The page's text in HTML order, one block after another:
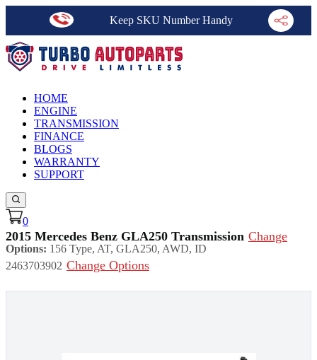
Keep SKU Number Handy
HOME
ENGINE
TRANSMISSION
FINANCE
BLOGS
WARRANTY
SUPPORT
0
2015 Mercedes Benz GLA250 Transmission Change
Options: 156 Type, AT, GLA250, AWD, ID
2463703902 Change Options